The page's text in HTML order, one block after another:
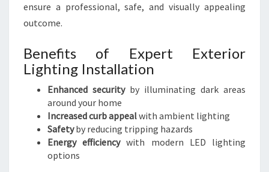
ensure a professional, safe, and visually appealing
outcome.
Benefits of Expert Exterior
Lighting Installation
Enhanced securityby illuminating dark areas
around your home
Increased curb appealwith ambient lighting
Safetyby reducing tripping hazards
Energy efficiencywith modern LED lighting
options